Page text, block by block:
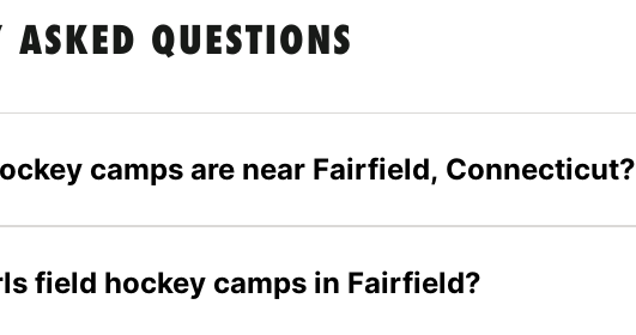
ASKED QUESTIONS
camps are near Fairfield, Connecticut?
field hockey camps in Fairfield?